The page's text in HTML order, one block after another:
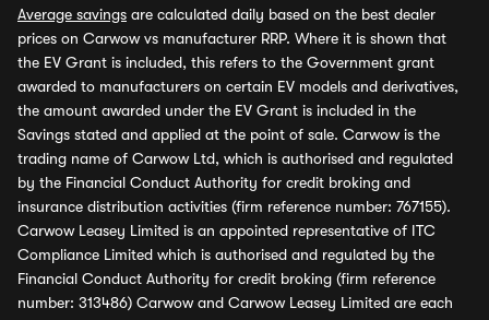
Average savings are calculated daily based on the best dealer
prices on Carwow vs manufacturer RRP. Where it is shown that
the EV Grant is included, this refers to the Government grant
awarded to manufacturers on certain EV models and derivatives,
the amount awarded under the EV Grant is included in the
Savings stated and applied at the point of sale. Carwow is the
trading name of Carwow Ltd, which is authorised and regulated
by the Financial Conduct Authority for credit broking and
insurance distribution activities (firm reference number: 767155).
Carwow Leasey Limited is an appointed representative of ITC
Compliance Limited which is authorised and regulated by the
Financial Conduct Authority for credit broking (firm reference
number: 313486) Carwow and Carwow Leasey Limited are each